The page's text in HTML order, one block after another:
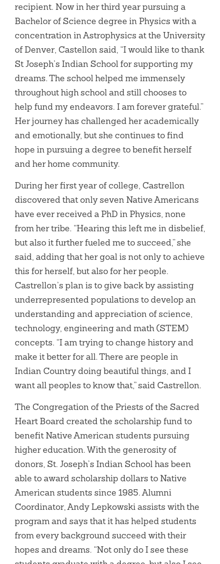
recipient. Now in her third year pursuing a
Bachelor of Science degree in Physics with a
concentration in Astrophysics at the University
of Denver, Castellon said, “I would like to thank
St Joseph’s Indian School for supporting my
dreams. The school helped me immensely
throughout high school and still chooses to
help fund my endeavors. I am forever grateful.”
Her journey has challenged her academically
and emotionally, but she continues to find
hope in pursuing a degree to benefit herself
and her home community.
During her first year of college, Castrellon
discovered that only seven Native Americans
have ever received a PhD in Physics, none
from her tribe. “Hearing this left me in disbelief,
but also it further fueled me to succeed,” she
said, adding that her goal is not only to achieve
this for herself, but also for her people.
Castrellon’s plan is to give back by assisting
underrepresented populations to develop an
understanding and appreciation of science,
technology, engineering and math (STEM)
concepts. “I am trying to change history and
make it better for all. There are people in
Indian Country doing beautiful things, and I
want all peoples to know that,” said Castrellon.
The Congregation of the Priests of the Sacred
Heart Board created the scholarship fund to
benefit Native American students pursuing
higher education. With the generosity of
donors, St. Joseph’s Indian School has been
able to award scholarship dollars to Native
American students since 1985. Alumni
Coordinator, Andy Lepkowski assists with the
program and says that it has helped students
from every background succeed with their
hopes and dreams. “Not only do I see these